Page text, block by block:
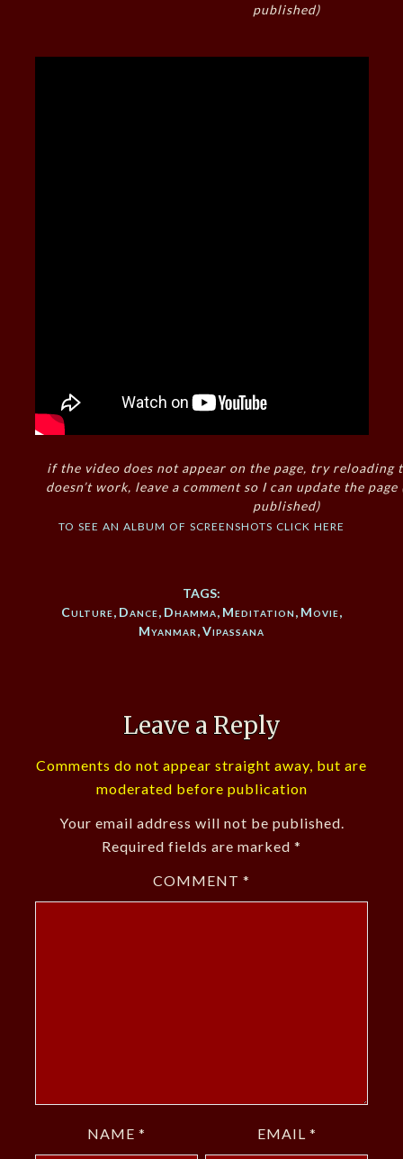
published)
if the video does not appear on the page, try reloading
doesn’t work, leave a comment so I can update the
published)
to see an album of screenshots click here
TAGS:
Culture, Dance, Dhamma, Meditation, Movie,
Myanmar,Vipassana
Leave a Reply
Comments do not appear straight away, but are
moderated before publication
Your email address will not be published.
Required fields are marked *
COMMENT *
NAME * EMAIL *